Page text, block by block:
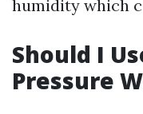
humidity which
Should I
Pressure